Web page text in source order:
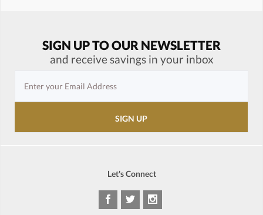
SIGN UP TO OUR NEWSLETTER
and receive savings in your inbox
Let's Connect